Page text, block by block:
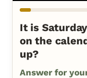
It is
on the
up?
Answer for